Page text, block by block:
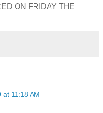
ON FRIDAY THE
at 11:18 AM